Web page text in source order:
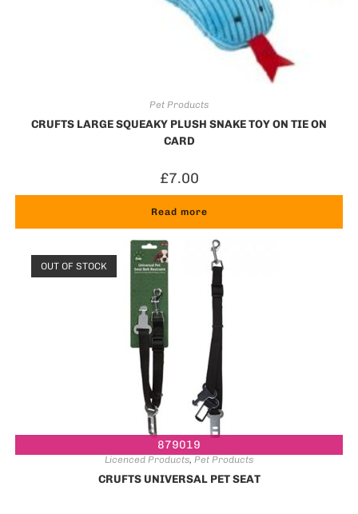
Pet Products
CRUFTS LARGE SQUEAKY PLUSH SNAKE TOY ON TIE ON
CARD
£7.00
Read more
879019
OUT OF STOCK
Licenced Products, Pet Products
CRUFTS UNIVERSAL PET SEAT